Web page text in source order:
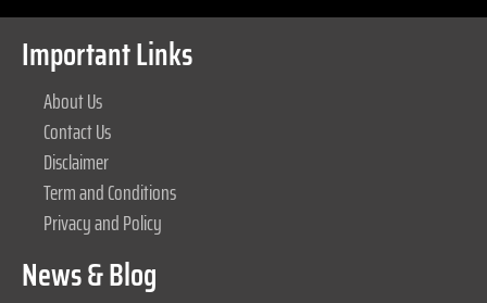
Important Links
About Us
Contact Us
Disclaimer
Term and Conditions
Privacy and Policy
News & Blog